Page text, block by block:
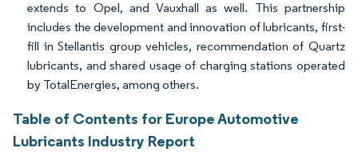
extends to Opel, and Vauxhall as well. This partnership
includes the development and innovation of lubricants, first-
fill in Stellantis group vehicles, recommendation of Quartz
lubricants, and shared usage of charging stations operated
by TotalEnergies, among others.
Table of Contents for Europe Automotive
Lubricants Industry Report